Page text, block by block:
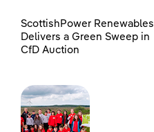
ScottishPower Renewables
Delivers a Green Sweep in
CfD Auction